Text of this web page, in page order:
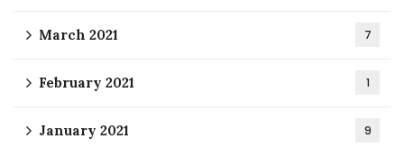
March 2021 7
February 2021 1
January 2021 9